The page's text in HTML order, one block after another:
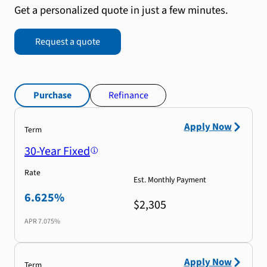
Get a personalized quote in just a few minutes.
Request a quote
Purchase Refinance
Term
30-Year Fixed
Rate
6.625%
APR7.075%
Est. Monthly Payment
$2,305
Apply Now
Apply Now